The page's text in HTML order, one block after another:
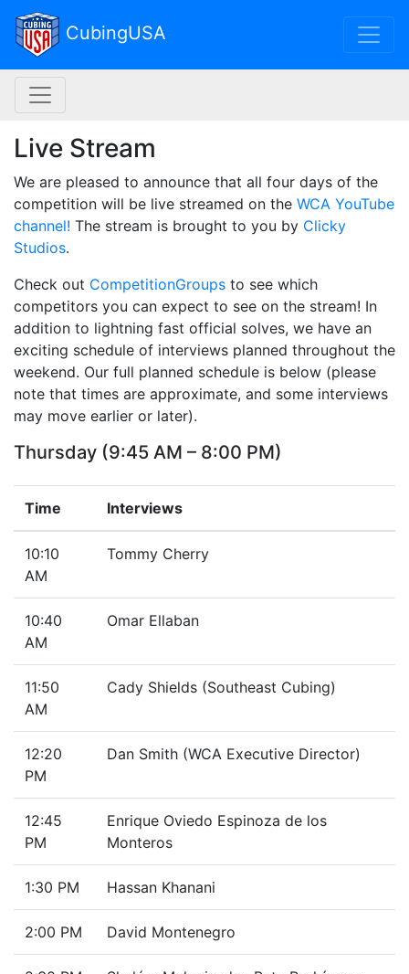
CubingUSA
NAC navigation
Live Stream
We are pleased to announce that all four days of the
competition will be live streamed on the WCA YouTube
channel! The stream is brought to you by Clicky
Studios.
Check out CompetitionGroups to see which
competitors you can expect to see on the stream! In
addition to lightning fast official solves, we have an
exciting schedule of interviews planned throughout the
weekend. Our full planned schedule is below (please
note that times are approximate, and some interviews
may move earlier or later).
Thursday (9:45 AM – 8:00 PM)
Time Interviews
10:10
AM
Tommy Cherry
10:40
AM
Omar Ellaban
11:50
AM
Cady Shields (Southeast Cubing)
12:20
PM
Dan Smith (WCA Executive Director)
12:45
PM
Enrique Oviedo Espinoza de los
Monteros
1:30 PM Hassan Khanani
2:00 PM David Montenegro